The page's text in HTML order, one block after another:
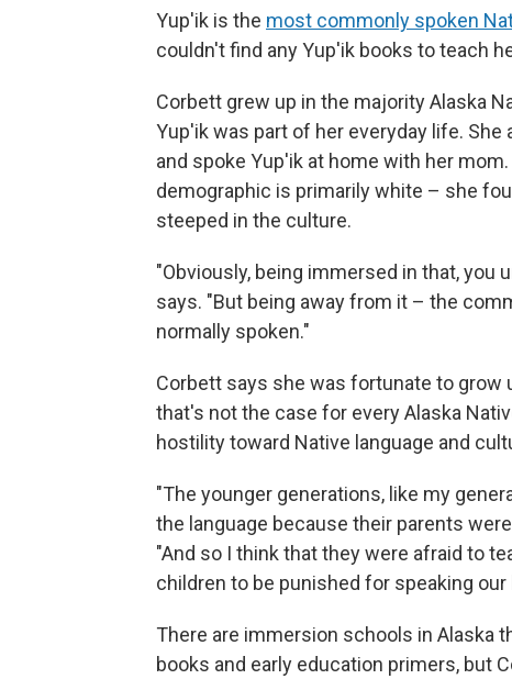
Yup'ik is the most commonly spoken
couldn't find any Yup'ik books to teach
Corbett grew up in the majority Alaska
Yup'ik was part of her everyday life.
and spoke Yup'ik at home with her
demographic is primarily white – she
steeped in the culture.
"Obviously, being immersed in that, you
says. "But being away from it – the
normally spoken."
Corbett says she was fortunate to
that's not the case for every Alaska
hostility toward Native language and
"The younger generations, like my
the language because their parents
"And so I think that they were afraid to
children to be punished for speaking our
There are immersion schools in Alaska
books and early education primers, but